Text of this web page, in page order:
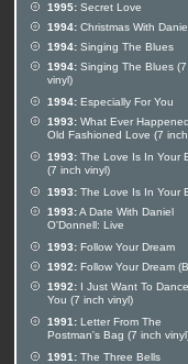
1995: Secret Love
1994: Christmas With
1994: Singing The Blues
1994: Singing The Blues (7
vinyl)
1994: Especially For You
1993: What Ever
Old Fashioned Love (7
1993: The Love Is In Your
(7 inch vinyl)
1993: The Love Is In Your
1993:A Date With Daniel
O'Donnell: Live
1993: Follow Your Dream
1992: Follow Your Dream
1992: I Just Want To
You (7 inch vinyl)
1991: Letter From The
Postman's Bag (7 inch
1991: The Three Bells